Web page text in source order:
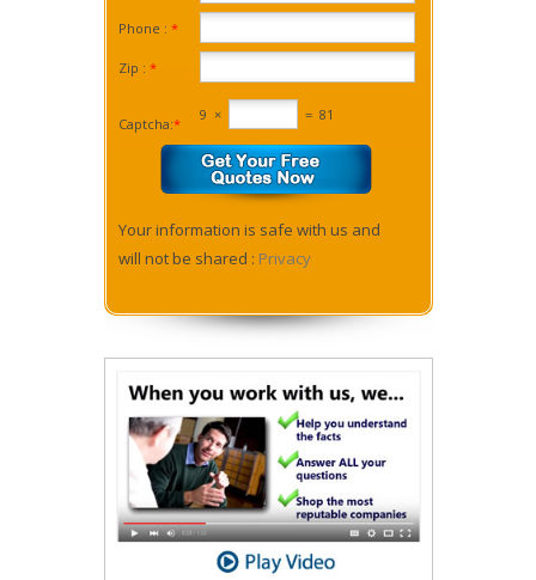
Phone : *
Zip : *
Captcha:*
9 × = 81
Your information is safe with us and
will not be shared : Privacy